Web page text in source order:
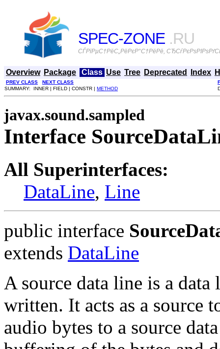
SPEC-ZONE .RU
СЃРїРµС†РёС„РёРєР°С†РёРё,
Overview Package Class Use Tree Deprecated Index
PREV CLASS NEXT CLASS
SUMMARY: INNER | FIELD | CONSTR | METHOD
javax.sound.sampled
Interface
All Superinterfaces:
DataLine, Line
public interface
extends DataLine
A source data line is a
written. It acts as a source
audio bytes to a source